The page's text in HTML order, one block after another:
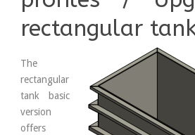
rectangular
The
rectangular
tank basic
version
offers